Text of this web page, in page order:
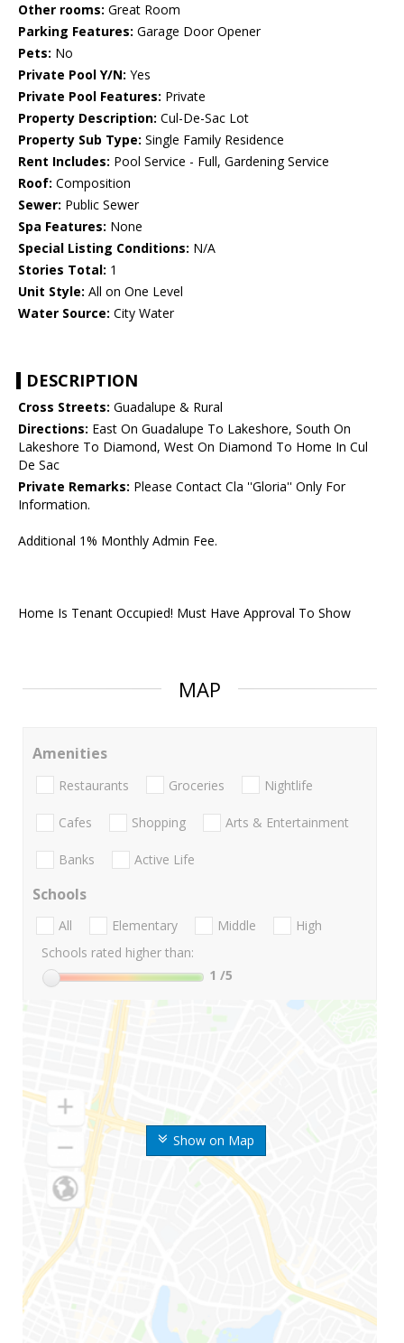
Other rooms: Great Room
Parking Features: Garage Door Opener
Pets: No
Private Pool Y/N: Yes
Private Pool Features: Private
Property Description: Cul-De-Sac Lot
Property Sub Type: Single Family Residence
Rent Includes: Pool Service - Full, Gardening Service
Roof: Composition
Sewer: Public Sewer
Spa Features: None
Special Listing Conditions: N/A
Stories Total: 1
Unit Style: All on One Level
Water Source: City Water
DESCRIPTION
Cross Streets: Guadalupe & Rural
Directions: East On Guadalupe To Lakeshore, South On
Lakeshore To Diamond, West On Diamond To Home In Cul
De Sac
Private Remarks: Please Contact Cla ''Gloria'' Only For
Information.
Additional 1% Monthly Admin Fee.
Home Is Tenant Occupied! Must Have Approval To Show
MAP
Show on Map
Amenities
Restaurants Groceries Nightlife
Cafes Shopping Arts & Entertainment
Banks Active Life
Schools
All Elementary Middle
High
Schools rated higher than:
1 /5